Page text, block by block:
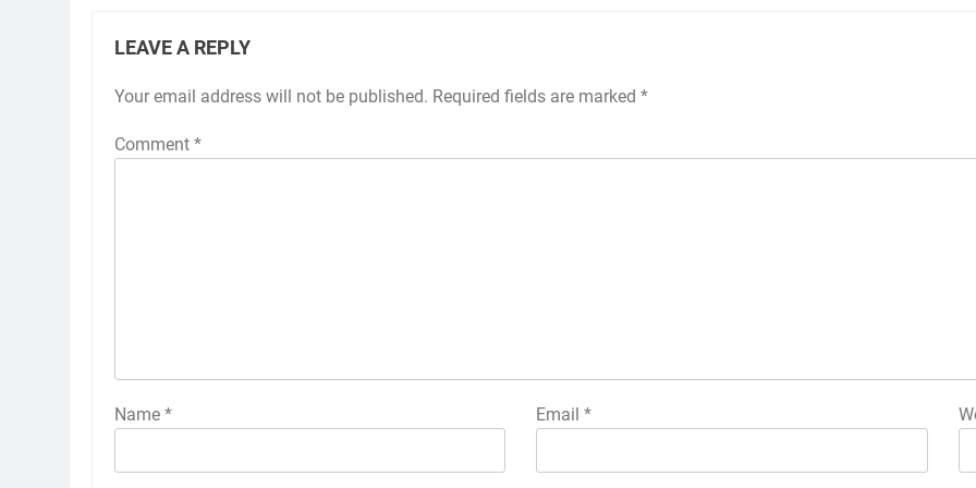
LEAVE A REPLY
Your email address will not be published. Required fields are marked *
Comment *
Name * Email*